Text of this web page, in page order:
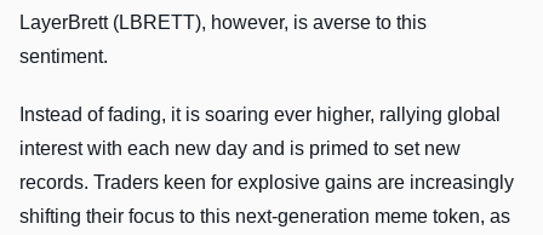
LayerBrett (LBRETT), however, is averse to this
sentiment.
Instead of fading, it is soaring ever higher, rallying global
interest with each new day and is primed to set new
records. Traders keen for explosive gains are increasingly
shifting their focus to this next-generation meme token, as